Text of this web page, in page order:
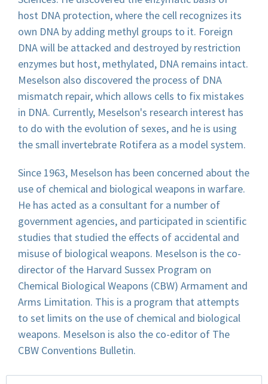
host DNA protection, where the cell recognizes its
own DNA by adding methyl groups to it. Foreign
DNA will be attacked and destroyed by restriction
enzymes but host, methylated, DNA remains intact.
Meselson also discovered the process of DNA
mismatch repair, which allows cells to fix mistakes
in DNA. Currently, Meselson's research interest has
to do with the evolution of sexes, and he is using
the small invertebrate Rotifera as a model system.
Since 1963, Meselson has been concerned about the
use of chemical and biological weapons in warfare.
He has acted as a consultant for a number of
government agencies, and participated in scientific
studies that studied the effects of accidental and
misuse of biological weapons. Meselson is the co-
director of the Harvard Sussex Program on
Chemical Biological Weapons (CBW) Armament and
Arms Limitation. This is a program that attempts
to set limits on the use of chemical and biological
weapons. Meselson is also the co-editor of The
CBW Conventions Bulletin.